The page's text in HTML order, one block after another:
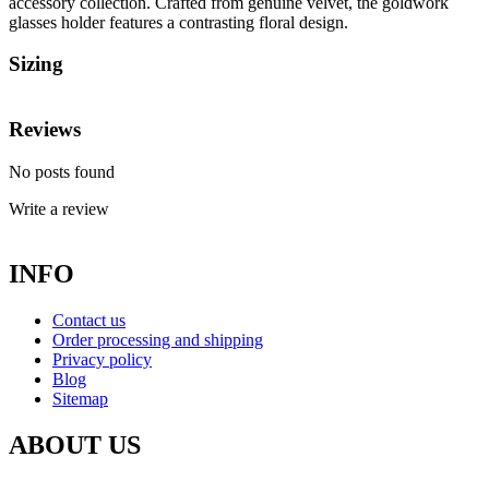
glasses holder features a contrasting floral design.
Sizing
Reviews
No posts found
Write a review
INFO
Contact us
Order processing and shipping
Privacy policy
Blog
Sitemap
ABOUT US